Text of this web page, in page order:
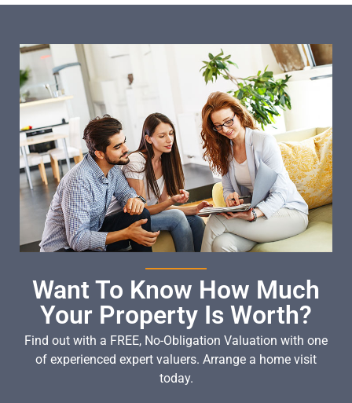
Want To Know How Much
Your Property Is Worth?
Find out with a FREE, No-Obligation Valuation with one
of experienced expert valuers. Arrange a home visit
today.